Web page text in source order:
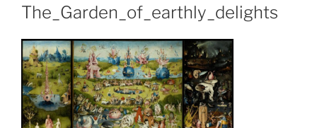
The_Garden_of_earthly_delights